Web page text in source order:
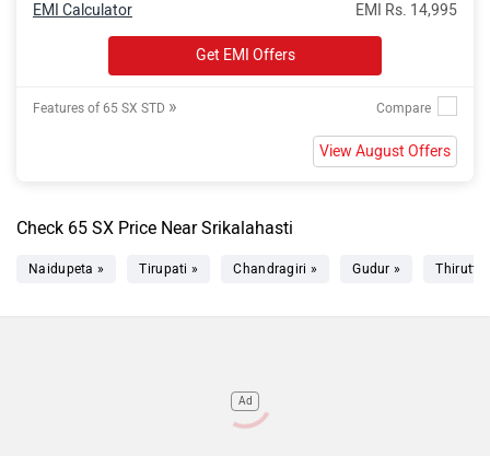
EMI Rs. 14,995
EMI Calculator
Get EMI Offers
Features of 65 SX STD »
View August Offers
Check 65 SX Price Near Srikalahasti
Naidupeta » Tirupati » Chandragiri » Gudur »
Ad